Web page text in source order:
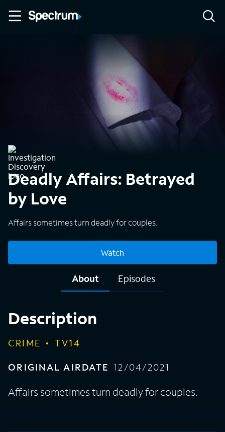
Deadly Affairs: Betrayed
by Love
Affairs sometimes turn deadly for couples.
Watch
About Episodes
Description
CRIME
TV14
ORIGINAL AIRDATE 12/04/2021
Affairs sometimes turn deadly for couples.